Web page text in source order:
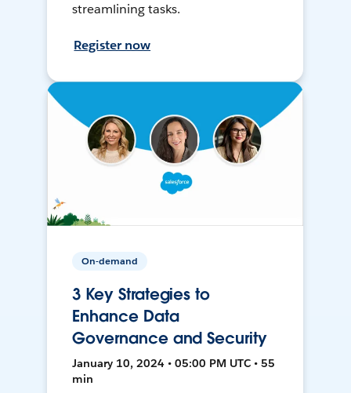
streamlining tasks.
Register now
On-demand
3 Key Strategies to
Enhance Data
Governance and Security
January 10, 2024 • 05:00 PM UTC • 55
min